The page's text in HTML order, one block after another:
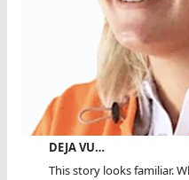
DEJA VU…
This story looks familiar.